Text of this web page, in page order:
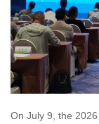
On July 9, the